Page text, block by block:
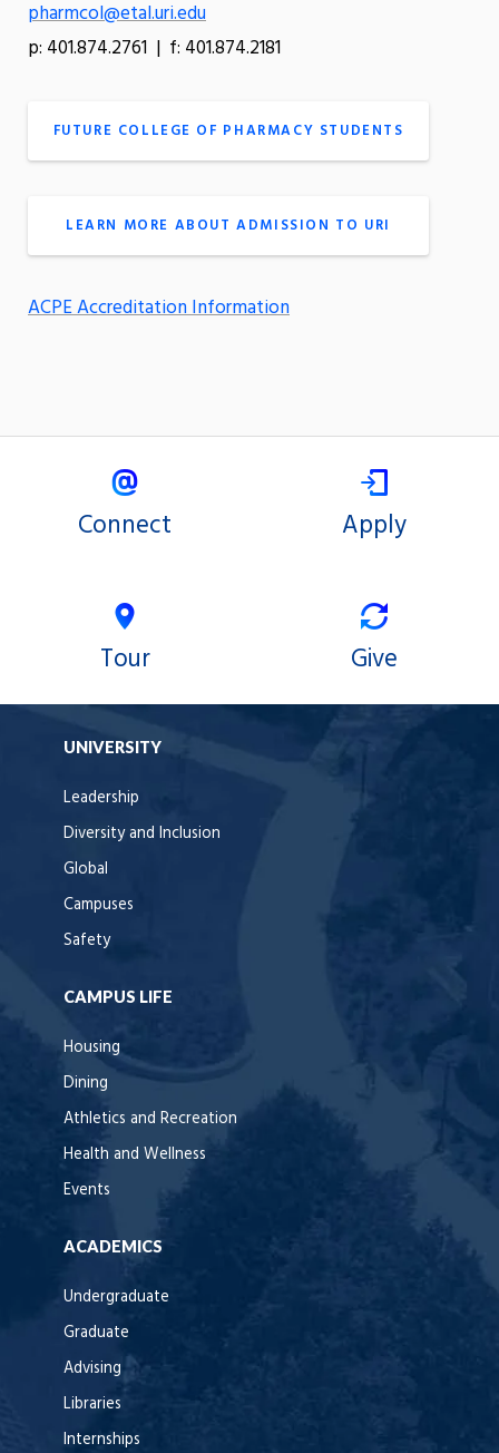
pharmcol@etal.uri.edu
p: 401.874.2761 | f: 401.874.2181
FUTURE COLLEGE OF PHARMACY STUDENTS
LEARN MORE ABOUT ADMISSION TO URI
ACPE Accreditation Information
Connect Apply
Tour Give
UNIVERSITY
Leadership
Diversity and Inclusion
Global
Campuses
Safety
CAMPUS LIFE
Housing
Dining
Athletics and Recreation
Health and Wellness
Events
ACADEMICS
Undergraduate
Graduate
Advising
Libraries
Internships